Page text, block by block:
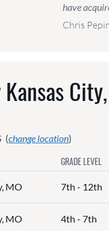
have
Chris
Kansas
(change location)
GRADE LEVEL
MO 7th - 12th
MO 4th - 7th